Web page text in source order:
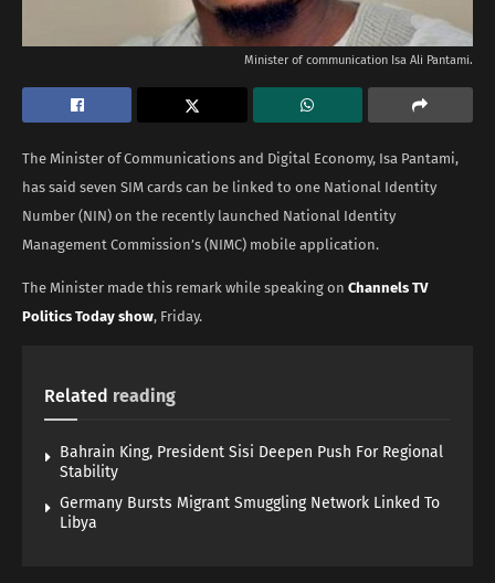
Minister of communication Isa Ali Pantami.
The Minister of Communications and Digital Economy, Isa Pantami,
has said seven SIM cards can be linked to one National Identity
Number (NIN) on the recently launched National Identity
Management Commission’s (NIMC) mobile application.
The Minister made this remark while speaking on Channels TV
Politics Today show, Friday.
Related reading
Bahrain King, President Sisi Deepen Push For Regional
Stability
Germany Bursts Migrant Smuggling Network Linked To
Libya